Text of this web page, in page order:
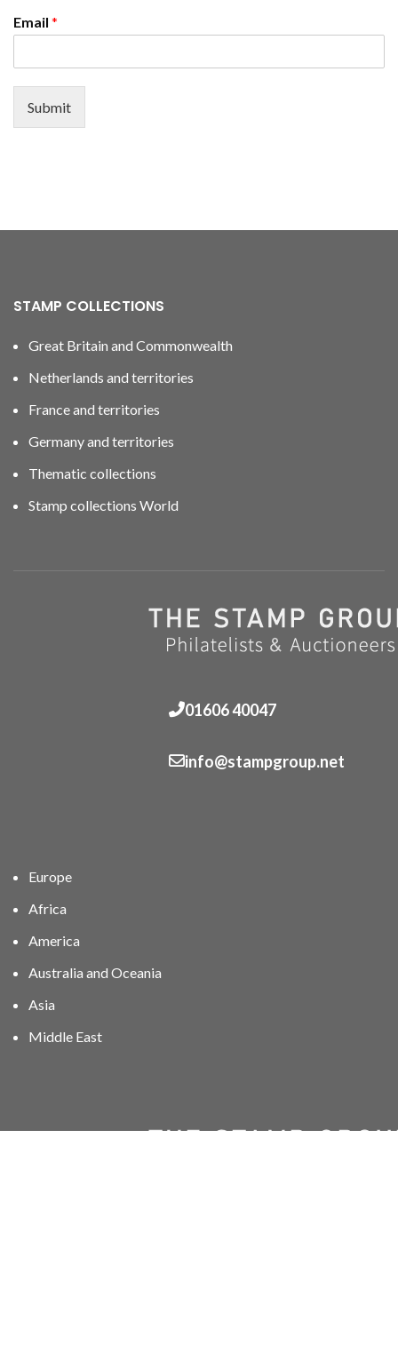
Email *
Submit
STAMP COLLECTIONS
Great Britain and Commonwealth
Netherlands and territories
France and territories
Germany and territories
Thematic collections
Stamp collections World
01606 40047
info@stampgroup.net
Europe
Africa
America
Australia and Oceania
Asia
Middle East